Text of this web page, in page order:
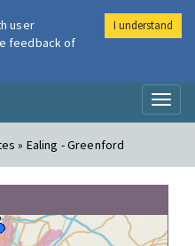
Air
» Ealing - Greenford
user
feedback of
I understand